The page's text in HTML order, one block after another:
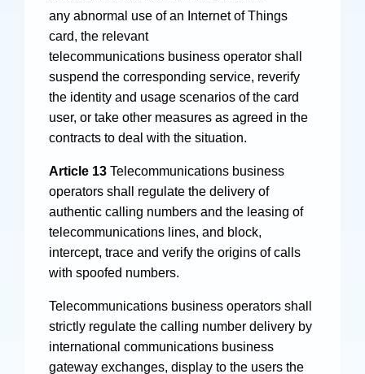
any abnormal use of an Internet of Things
card, the relevant
telecommunications business operator shall
suspend the corresponding service, reverify
the identity and usage scenarios of the card
user, or take other measures as agreed in the
contracts to deal with the situation.
Article 13Telecommunications business
operators shall regulate the delivery of
authentic calling numbers and the leasing of
telecommunications lines, and block,
intercept, trace and verify the origins of calls
with spoofed numbers.
Telecommunications business operators shall
strictly regulate the calling number delivery by
international communications business
gateway exchanges, display to the users the